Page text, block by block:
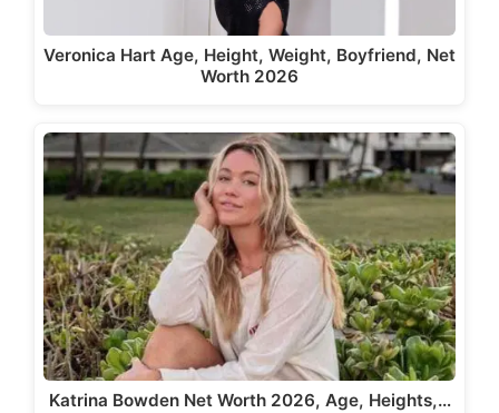
Veronica Hart Age, Height, Weight, Boyfriend, Net
Worth 2026
Katrina Bowden Net Worth 2026, Age, Heights,…